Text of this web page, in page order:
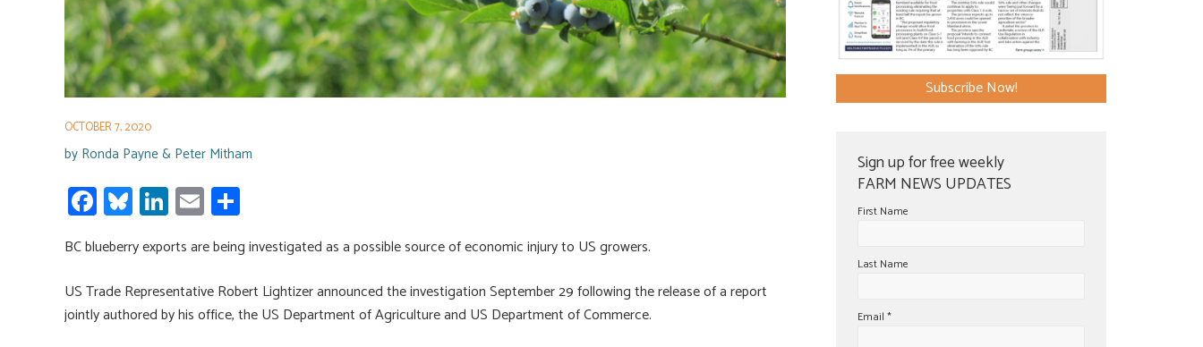
Subscribe Now!
Sign up for free weekly
FARM NEWS UPDATES
First Name
Last Name
Email *
OCTOBER 7, 2020
by Ronda Payne & Peter Mitham
Fa
ce
b
o
ok
Bl
u
es
ky
Li
nk
e
dI
n
E
m
ail
h
ar
e
BC blueberry exports are being investigated as a possible source of economic injury to US growers.
US Trade Representative Robert Lightizer announced the investigation September 29 following the release of a report
jointly authored by his office, the US Department of Agriculture and US Department of Commerce.